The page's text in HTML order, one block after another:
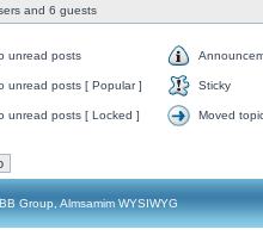
and 6 guests
unread posts
unread posts [ Popular ] Sticky
unread posts [ Locked ] Moved
Group, Almsamim WYSIWYG